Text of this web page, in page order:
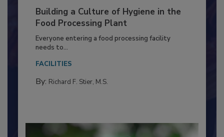
Building a Culture of Hygiene in the
Food Processing Plant
Everyone entering a food processing facility